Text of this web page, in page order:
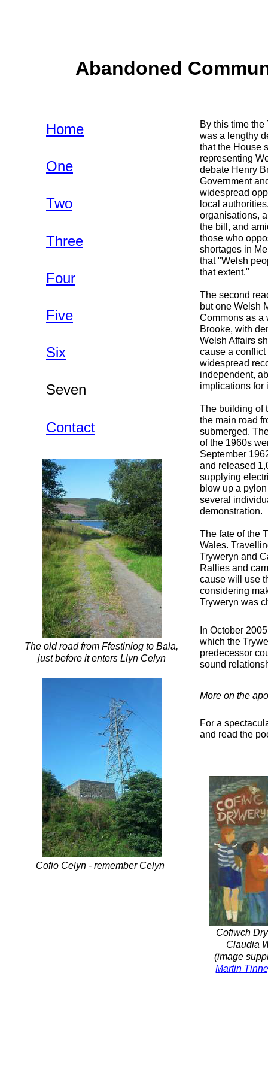
Abandoned
By this time
was a lengthy
that the House
representing
debate Henry
Government
widespread
local
organisations,
the bill, and
those who
shortages in
that "Welsh
that extent."
The second
but one Welsh
Commons as a
Brooke, with
Welsh Affairs
cause a
widespread
independent,
implications for
The building of
the main road
submerged.
of the 1960s
September
and released
supplying
blow up a
several
demonstration.
The fate of the
Wales.
Tryweryn and
Rallies and
cause will use
considering
Tryweryn was
In October
which the
predecessor
sound
More on the
For a
and read the
Home
One
Two
Three
Four
Seven
Five
Six
Contact
The old road from Ffestiniog to Bala,
just before it enters Llyn Celyn
Cofio Celyn - remember Celyn
Cofiwch
Claudia
(image
Martin